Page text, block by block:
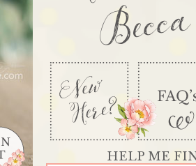
Becca